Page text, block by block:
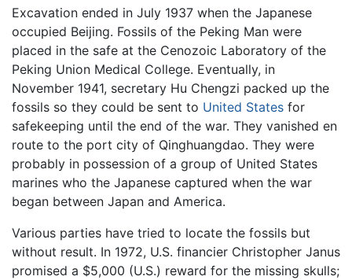
Excavation ended in July 1937 when the Japanese
occupied Beijing. Fossils of the Peking Man were
placed in the safe at the Cenozoic Laboratory of the
Peking Union Medical College. Eventually, in
November 1941, secretary Hu Chengzi packed up the
fossils so they could be sent to United States for
safekeeping until the end of the war. They vanished en
route to the port city of Qinghuangdao. They were
probably in possession of a group of United States
marines who the Japanese captured when the war
began between Japan and America.
Various parties have tried to locate the fossils but
without result. In 1972, U.S. financier Christopher Janus
promised a $5,000 (U.S.) reward for the missing skulls;